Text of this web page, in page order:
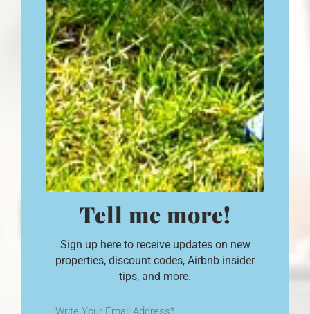
Tell me more!
Sign up here to receive updates on new
properties, discount codes, Airbnb insider
tips, and more.